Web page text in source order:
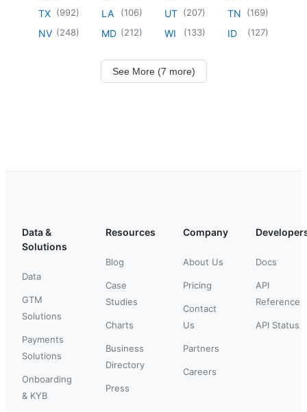
TX (992)
NV (248)
LA (106)
MD (212)
UT (207)
WI (133)
TN (169)
ID (127)
See More (7 more)
Data &
Solutions
Data
GTM
Solutions
Payments
Solutions
Onboarding
& KYB
Resources
Blog
Case
Studies
Charts
Business
Directory
Press
Company
About Us
Pricing
Contact
Us
Partners
Careers
Docs
API
Reference
API Status